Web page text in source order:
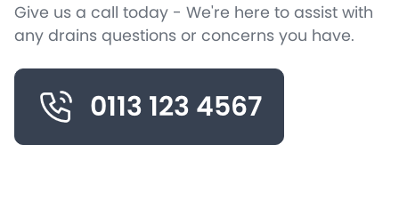
Give us a call today - We're here to assist with
any drains questions or concerns you have.
0113 123 4567